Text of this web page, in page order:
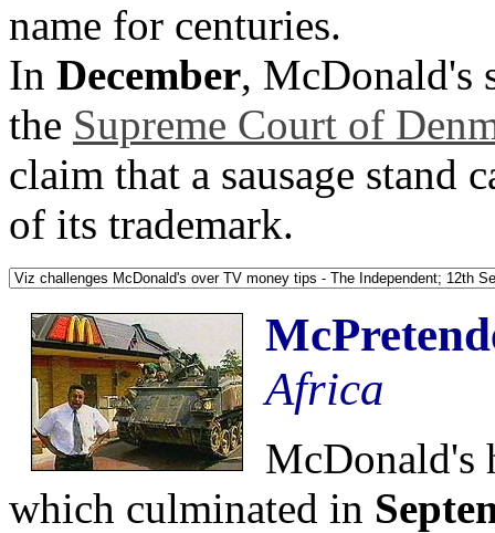
name for centuries.
In December, McDonald's
the Supreme Court of
claim that a sausage stand
of its trademark.
Africa
McDonald's
which culminated in